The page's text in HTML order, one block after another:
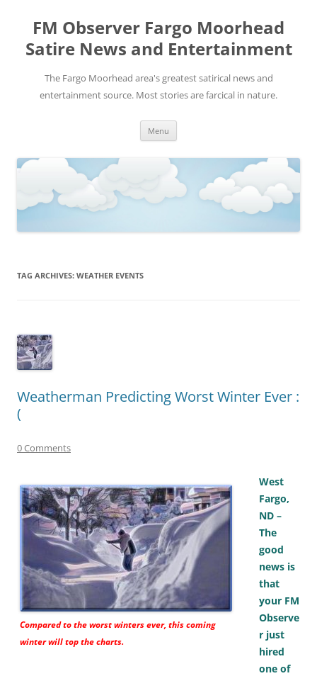
FM Observer Fargo Moorhead
Satire News and Entertainment
The Fargo Moorhead area's greatest satirical news and
entertainment source. Most stories are farcical in nature.
Menu
TAG ARCHIVES: WEATHER EVENTS
Weatherman Predicting Worst Winter Ever :
(
0 Comments
Compared to the worst winters ever, this coming
winter will top the charts.
West
Fargo,
ND –
The
good
news is
that
your FM
Observe
r just
hired
one of